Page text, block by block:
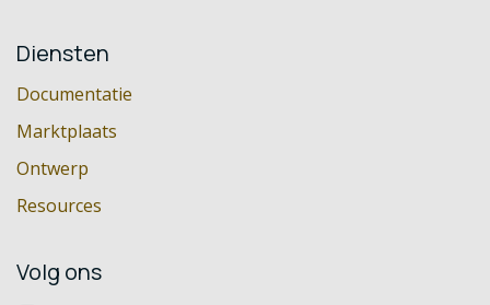
Diensten
Documentatie
Marktplaats
Ontwerp
Resources
Volg ons